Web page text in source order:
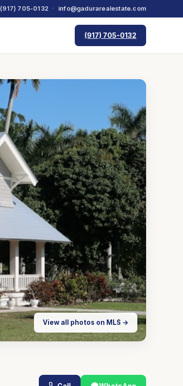
(917) 705-0132 · info@gadurarealestate.com
(917) 705-0132
View all photos on MLS →